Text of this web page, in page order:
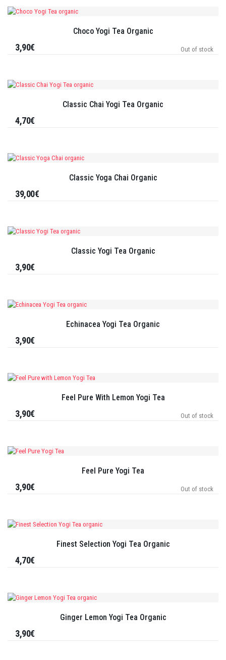
Choco Yogi Tea Organic
Out of stock
3,90€
Classic Chai Yogi Tea Organic
4,70€
Classic Yoga Chai Organic
39,00€
Classic Yogi Tea Organic
3,90€
Echinacea Yogi Tea Organic
3,90€
Feel Pure With Lemon Yogi Tea
Out of stock
3,90€
Feel Pure Yogi Tea
Out of stock
3,90€
Finest Selection Yogi Tea Organic
4,70€
Ginger Lemon Yogi Tea Organic
3,90€